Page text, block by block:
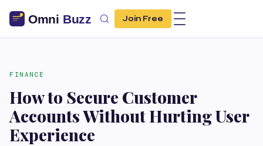
Join Free
FINANCE
How to Secure Customer
Accounts Without Hurting User
Experience